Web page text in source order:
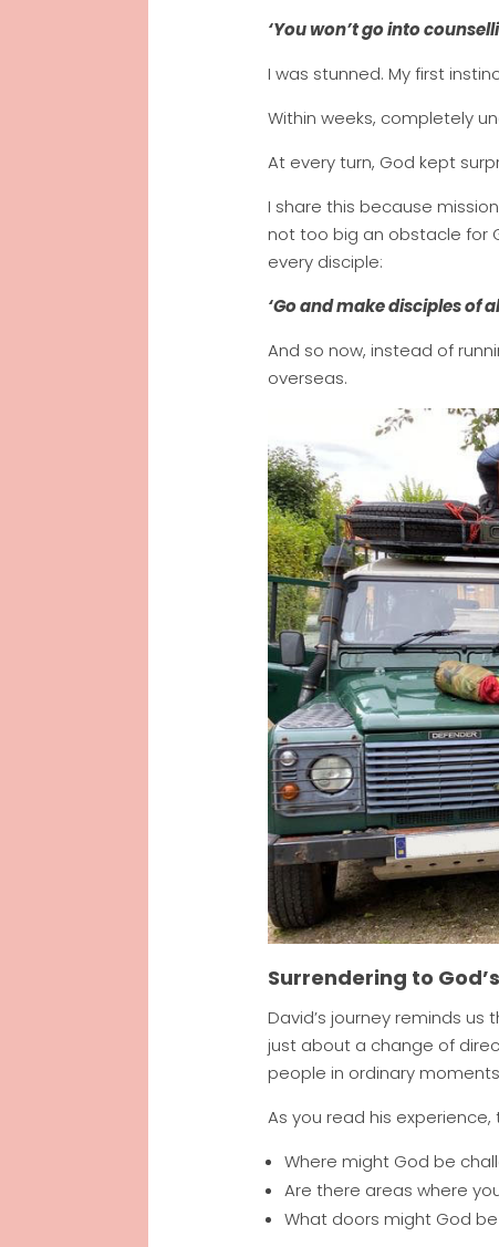
‘You won’t go into
I was stunned. My first
Within weeks, completely
At every turn, God kept
I share this because
not too big an obstacle for
every disciple:
‘Go and make disciples of
And so now, instead of
overseas.
Surrendering to
David’s journey reminds
just about a change of
people in ordinary
As you read his
Where might God be
Are there areas where
What doors might God